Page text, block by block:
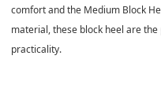
comfort and the Medium Block
material, these block heel are
practicality.